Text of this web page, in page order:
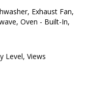
Exhaust Fan,
Oven - Built-In,
Level, Views